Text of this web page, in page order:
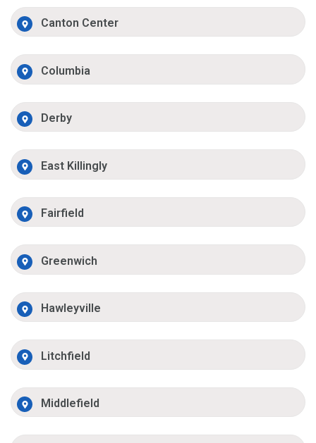
Canton Center
Columbia
Derby
East Killingly
Fairfield
Greenwich
Hawleyville
Litchfield
Middlefield